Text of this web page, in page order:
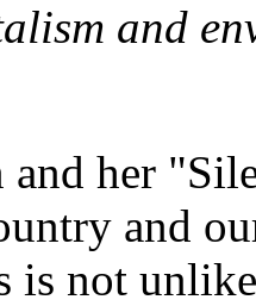
and
and her
and
is not